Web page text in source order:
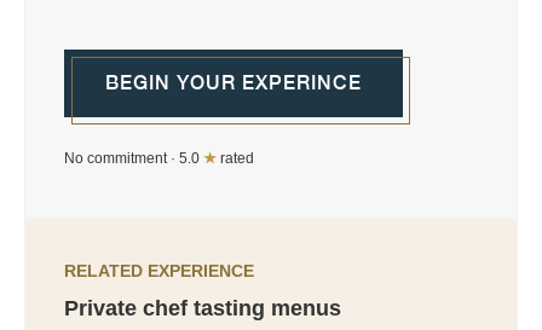
BEGIN YOUR EXPERINCE
No commitment · 5.0 ★ rated
RELATED EXPERIENCE
Private chef tasting menus